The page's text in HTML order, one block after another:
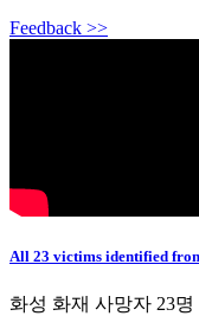
Feedback >>
All 23 victims identified
화성 화재 사망자 23명